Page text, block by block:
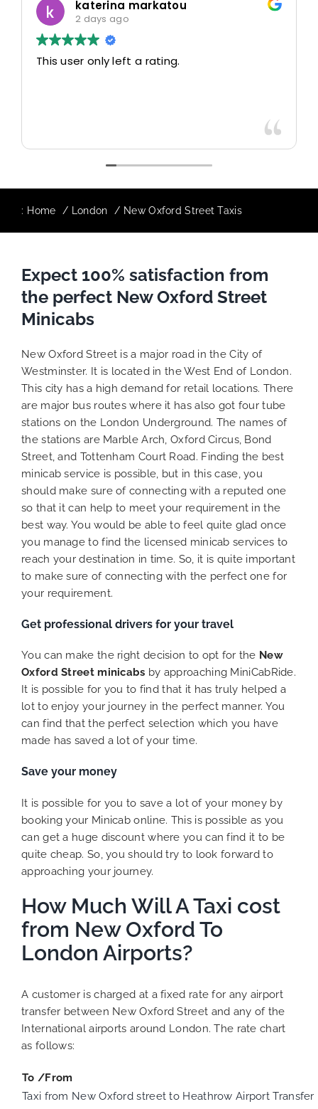
katerina markatou
2 days ago
This user only left a rating.
: Home London New Oxford Street Taxis
Expect 100% satisfaction from
the perfect New Oxford Street
Minicabs
New Oxford Street is a major road in the City of
Westminster. It is located in the West End of London.
This city has a high demand for retail locations. There
are major bus routes where it has also got four tube
stations on the London Underground. The names of
the stations are Marble Arch, Oxford Circus, Bond
Street, and Tottenham Court Road. Finding the best
minicab service is possible, but in this case, you
should make sure of connecting with a reputed one
so that it can help to meet your requirement in the
best way. You would be able to feel quite glad once
you manage to find the licensed minicab services to
reach your destination in time. So, it is quite important
to make sure of connecting with the perfect one for
your requirement.
Get professional drivers for your travel
You can make the right decision to opt for the New
Oxford Street minicabs by approaching MiniCabRide.
It is possible for you to find that it has truly helped a
lot to enjoy your journey in the perfect manner. You
can find that the perfect selection which you have
made has saved a lot of your time.
Save your money
It is possible for you to save a lot of your money by
booking your Minicab online. This is possible as you
can get a huge discount where you can find it to be
quite cheap. So, you should try to look forward to
approaching your journey.
How Much Will A Taxi cost
from New Oxford To
London Airports?
A customer is charged at a fixed rate for any airport
transfer between New Oxford Street and any of the
International airports around London. The rate chart
as follows:
To /From
Taxi from New Oxford street to Heathrow Airport Transfer